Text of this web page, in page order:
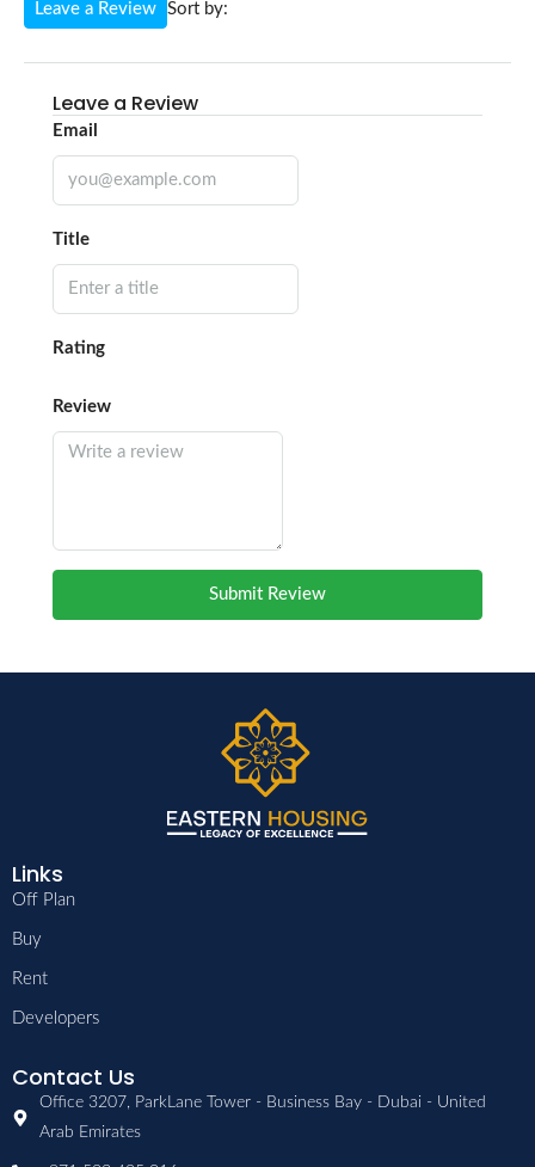
Sort by:
Leave a Review
Leave a Review
Email
Title
Rating
Review
Submit Review
Links
Off Plan
Buy
Rent
Developers
Contact Us
Office 3207, ParkLane Tower - Business Bay - Dubai - United
Arab Emirates